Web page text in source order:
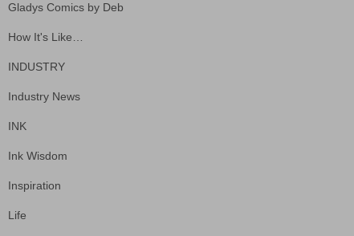
Gladys Comics by Deb
How It's Like…
INDUSTRY
Industry News
INK
Ink Wisdom
Inspiration
Life